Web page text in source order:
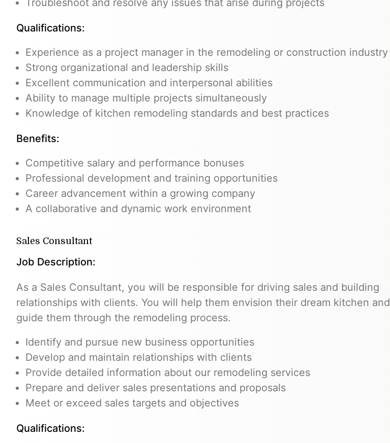
Troubleshoot and resolve any issues that arise during projects
Qualifications:
Experience as a project manager in the remodeling or construction industry
Strong organizational and leadership skills
Excellent communication and interpersonal abilities
Ability to manage multiple projects simultaneously
Knowledge of kitchen remodeling standards and best practices
Benefits:
Competitive salary and performance bonuses
Professional development and training opportunities
Career advancement within a growing company
A collaborative and dynamic work environment
Sales Consultant
Job Description:
As a Sales Consultant, you will be responsible for driving sales and building
relationships with clients. You will help them envision their dream kitchen and
guide them through the remodeling process.
Identify and pursue new business opportunities
Develop and maintain relationships with clients
Provide detailed information about our remodeling services
Prepare and deliver sales presentations and proposals
Meet or exceed sales targets and objectives
Qualifications: